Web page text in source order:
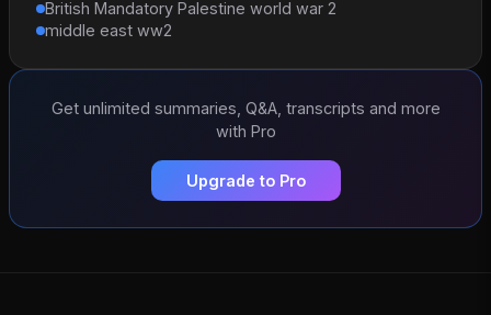
British Mandatory Palestine world war 2
middle east ww2
Get unlimited summaries, Q&A, transcripts and more
with Pro
Upgrade to Pro